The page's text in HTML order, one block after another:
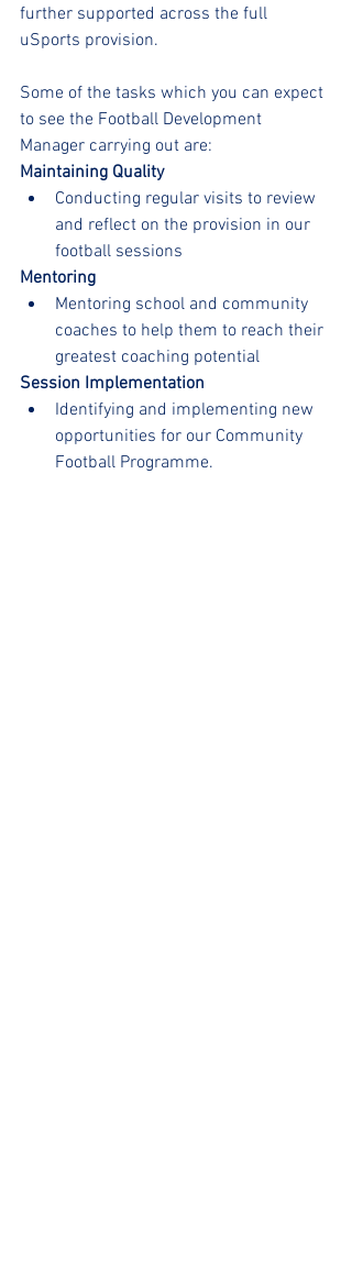
further supported across the full
uSports provision.
Some of the tasks which you can expect
to see the Football Development
Manager carrying out are:
Maintaining Quality
Conducting regular visits to review
and reflect on the provision in our
football sessions
Mentoring
Mentoring school and community
coaches to help them to reach their
greatest coaching potential
Session Implementation
Identifying and implementing new
opportunities for our Community
Football Programme.